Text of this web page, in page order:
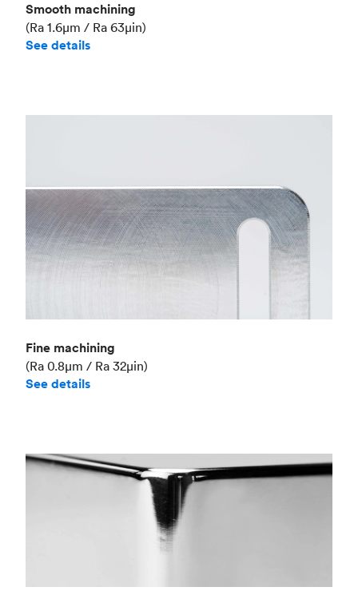
Smooth machining
(Ra 1.6μm / Ra 63μin)
See details
Fine machining
(Ra 0.8μm / Ra 32μin)
See details